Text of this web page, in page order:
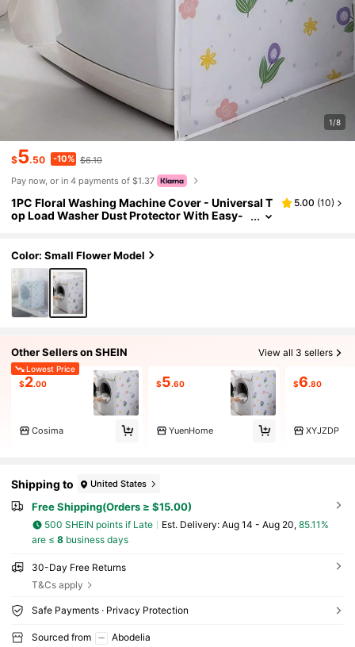
1/8
$5.50 -10% $6.10
Pay now, or in 4 payments of $1.37
1PC Floral Washing Machine Cover - Universal T
op Load Washer Dust Protector With Easy-
t Hair & Dust Proof (Fits Most Brands)
5.00 (10)
Color: Small Flower Model
Other Sellers on SHEIN View all 3 sellers
Lowest Price
$2.00
Cosima
$5.60
YuenHome
$6.80
XYJZDP
Shipping to United States
Free Shipping(Orders ≥ $15.00)
500 SHEIN points if Late ​Est. Delivery: Aug 14 - Aug 20, 85.11%
are ≤ 8business days
30-Day Free Returns
T&Cs apply
Safe Payments · Privacy Protection
Sourced from
Abodelia